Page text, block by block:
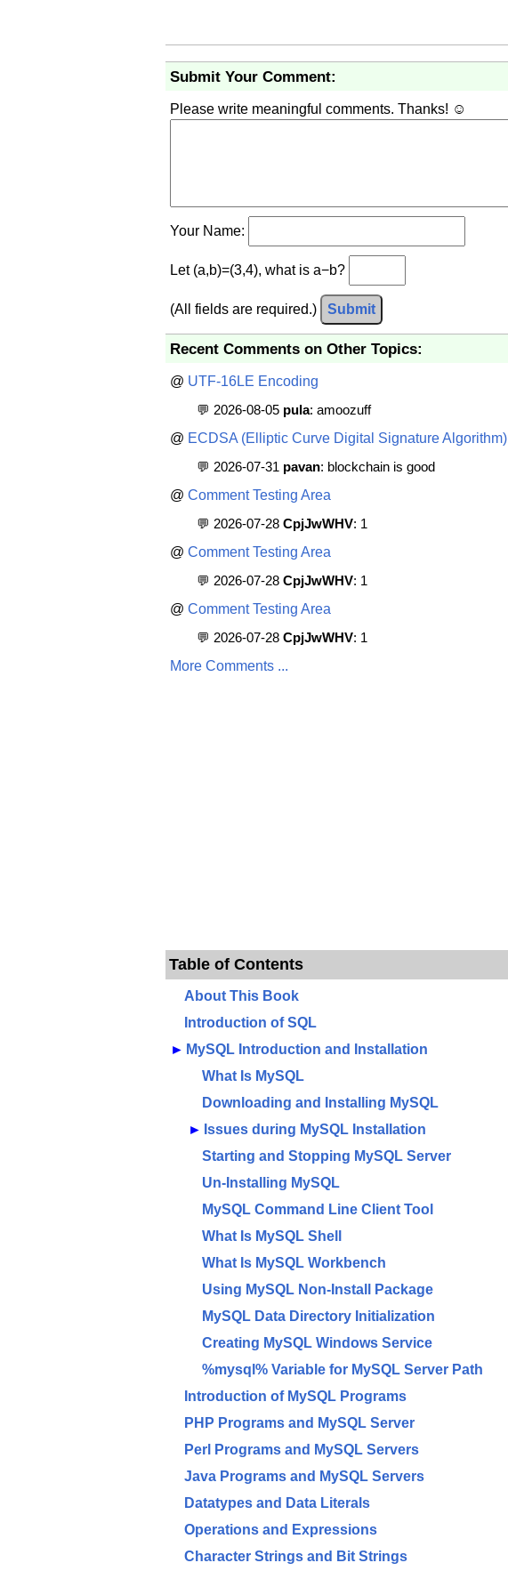
Submit Your Comment:
Please write meaningful comments. Thanks! ☺
Your Name:
Let (a,b)=(3,4), what is a−b?
(All fields are required.) Submit
Recent Comments on Other Topics:
@ UTF-16LE Encoding
💬 2026-08-05 pula: amoozuff
@ ECDSA (Elliptic Curve Digital Signature Algorithm)
💬 2026-07-31 pavan: blockchain is good
@ Comment Testing Area
💬 2026-07-28 CpjJwWHV: 1
@ Comment Testing Area
💬 2026-07-28 CpjJwWHV: 1
@ Comment Testing Area
💬 2026-07-28 CpjJwWHV: 1
More Comments ...
Table of Contents
About This Book
Introduction of SQL
► MySQL Introduction and Installation
What Is MySQL
Downloading and Installing MySQL
► Issues during MySQL Installation
Starting and Stopping MySQL Server
Un-Installing MySQL
MySQL Command Line Client Tool
What Is MySQL Shell
What Is MySQL Workbench
Using MySQL Non-Install Package
MySQL Data Directory Initialization
Creating MySQL Windows Service
%mysql% Variable for MySQL Server Path
Introduction of MySQL Programs
PHP Programs and MySQL Server
Perl Programs and MySQL Servers
Java Programs and MySQL Servers
Datatypes and Data Literals
Operations and Expressions
Character Strings and Bit Strings